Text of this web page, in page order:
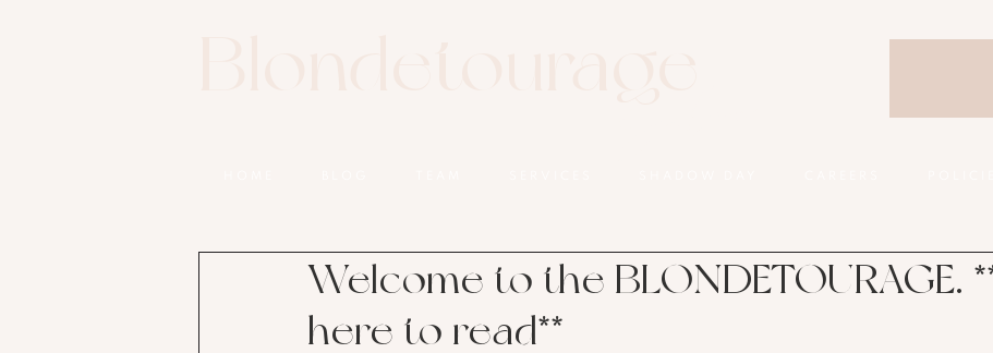
Welcome to the BLONDETOURAGE.
here to read**